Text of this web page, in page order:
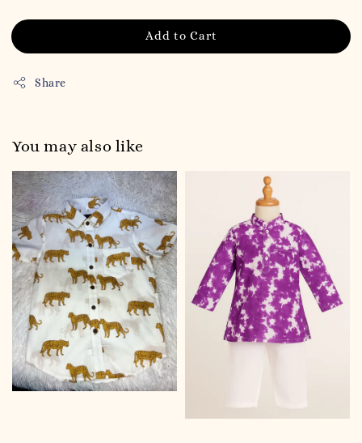
Add to Cart
Share
You may also like